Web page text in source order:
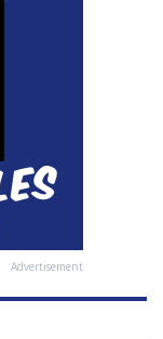
Advertisement